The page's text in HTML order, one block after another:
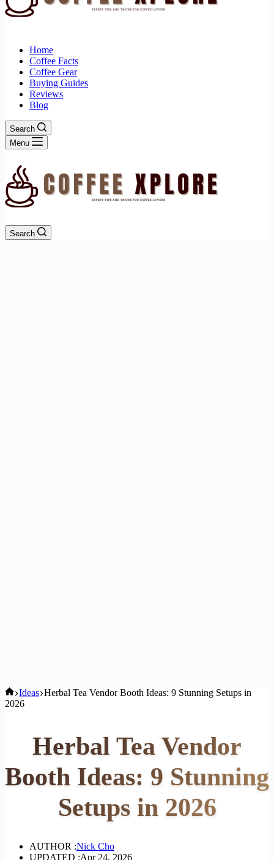
Home
Coffee Facts
Coffee Gear
Buying Guides
Reviews
Blog
Search
Menu
Search
Home
Ideas Herbal Tea Vendor Booth Ideas: 9 Stunning Setups in
2026
Herbal Tea Vendor
Booth Ideas: 9 Stunning
Setups in 2026
AUTHOR :Nick Cho
UPDATED :Apr 24, 2026